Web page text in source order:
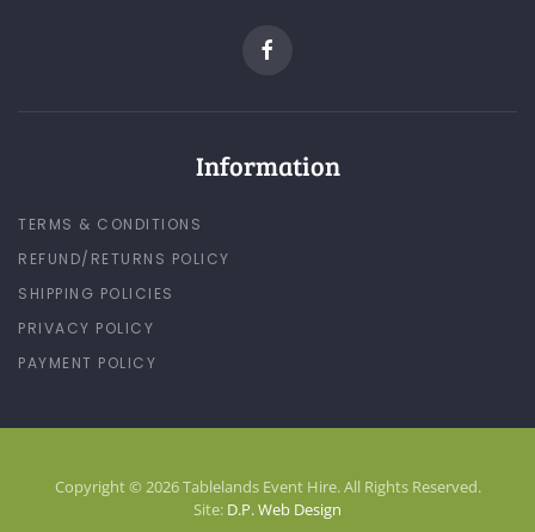
Information
TERMS & CONDITIONS
REFUND/RETURNS POLICY
SHIPPING POLICIES
PRIVACY POLICY
PAYMENT POLICY
Copyright © 2026 Tablelands Event Hire. All Rights Reserved.
Site: D.P. Web Design